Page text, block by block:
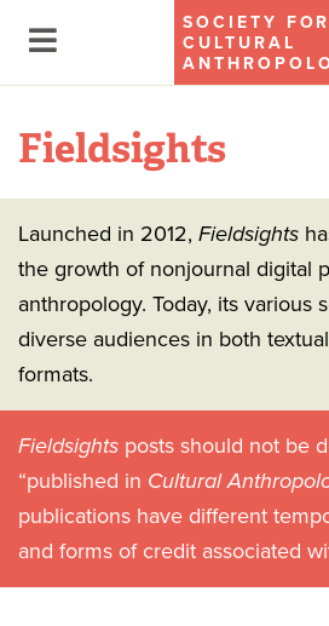
SOCIETY FOR
CULTURAL
Fieldsights
Launched in 2012, Fieldsights
the growth of nonjournal digital
anthropology. Today, its various
diverse audiences in both
formats.
Fieldsights posts should not be
“published in Cultural
publications have different
and forms of credit associated